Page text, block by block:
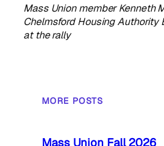
Mass Union member Kenneth
Chelmsford Housing Authority
at the rally
MORE POSTS
Mass Union Fall 2026